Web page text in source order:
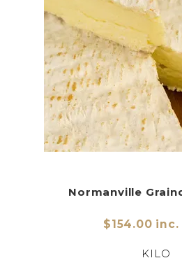
Normanville
$154.00 inc.
KILO